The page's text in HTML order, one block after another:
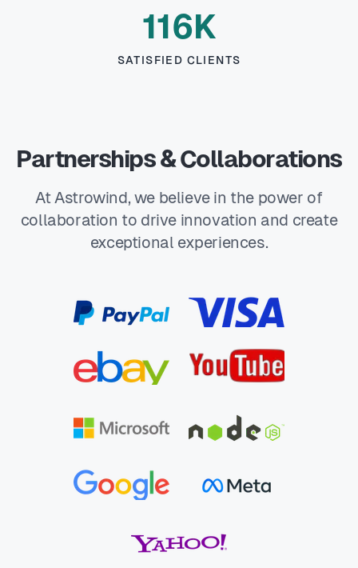
116K
SATISFIED CLIENTS
Partnerships & Collaborations
At Astrowind, we believe in the power of
collaboration to drive innovation and create
exceptional experiences.